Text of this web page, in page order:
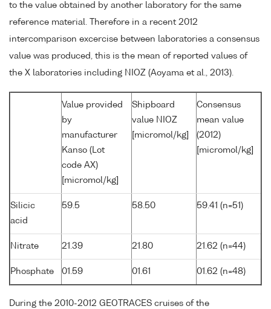
to the value obtained by another laboratory for the same
reference material. Therefore in a recent 2012
intercomparison excercise between laboratories a consensus
value was produced, this is the mean of reported values of
the X laboratories including NIOZ (Aoyama et al., 2013).
Value provided
by
manufacturer
Kanso (Lot
code AX)
[micromol/kg]
Shipboard
value NIOZ
[micromol/kg]
Consensus
mean value
(2012)
[micromol/kg]
Silicic
acid
59.5 58.50 59.41 (n=51)
Nitrate 21.39 21.80 21.62 (n=44)
Phosphate 01.59 01.61 01.62 (n=48)
During the 2010-2012 GEOTRACES cruises of the